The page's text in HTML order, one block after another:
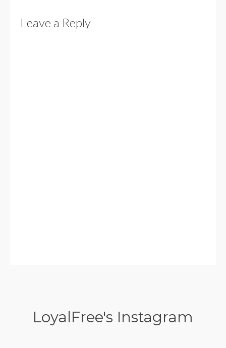
Leave a Reply
LoyalFree's Instagram